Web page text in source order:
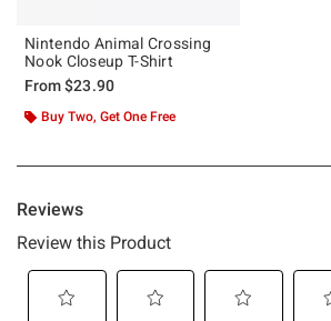
Nintendo Animal Crossing
Nook Closeup T-Shirt
From$23.90
Buy Two, Get One Free